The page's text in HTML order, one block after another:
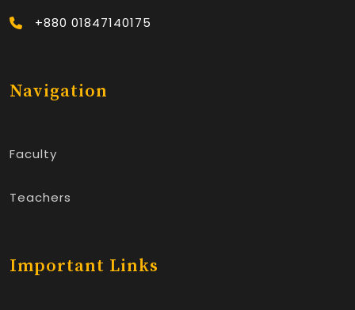
+880 01847140175
Navigation
Faculty
Teachers
Important Links